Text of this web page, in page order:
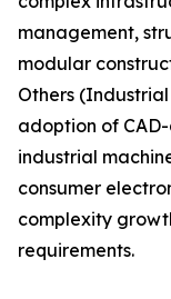
management,
modular
Others
adoption of
industrial
consumer
complexity
requirements.